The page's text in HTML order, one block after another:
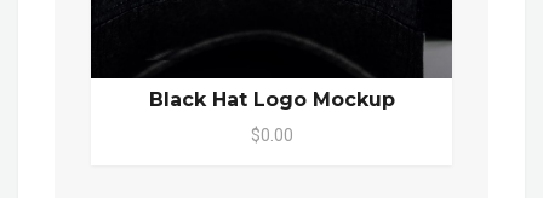
Black Hat Logo Mockup
$0.00